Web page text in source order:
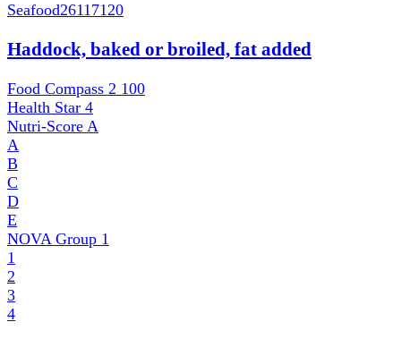
Seafood26117120
Haddock, baked or broiled, fat added
Food Compass 2 100
Health Star 4
Nutri-Score A
A
B
C
D
E
NOVA Group 1
1
2
3
4